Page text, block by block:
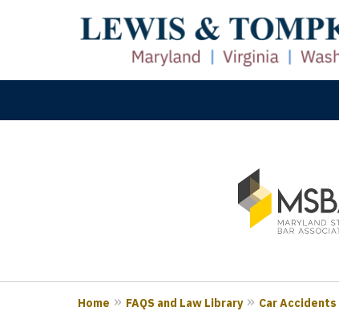
3
Home FAQS and Law Library Car